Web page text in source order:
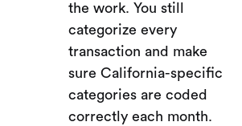
the work. You still
categorize every
transaction and make
sure California-specific
categories are coded
correctly each month.